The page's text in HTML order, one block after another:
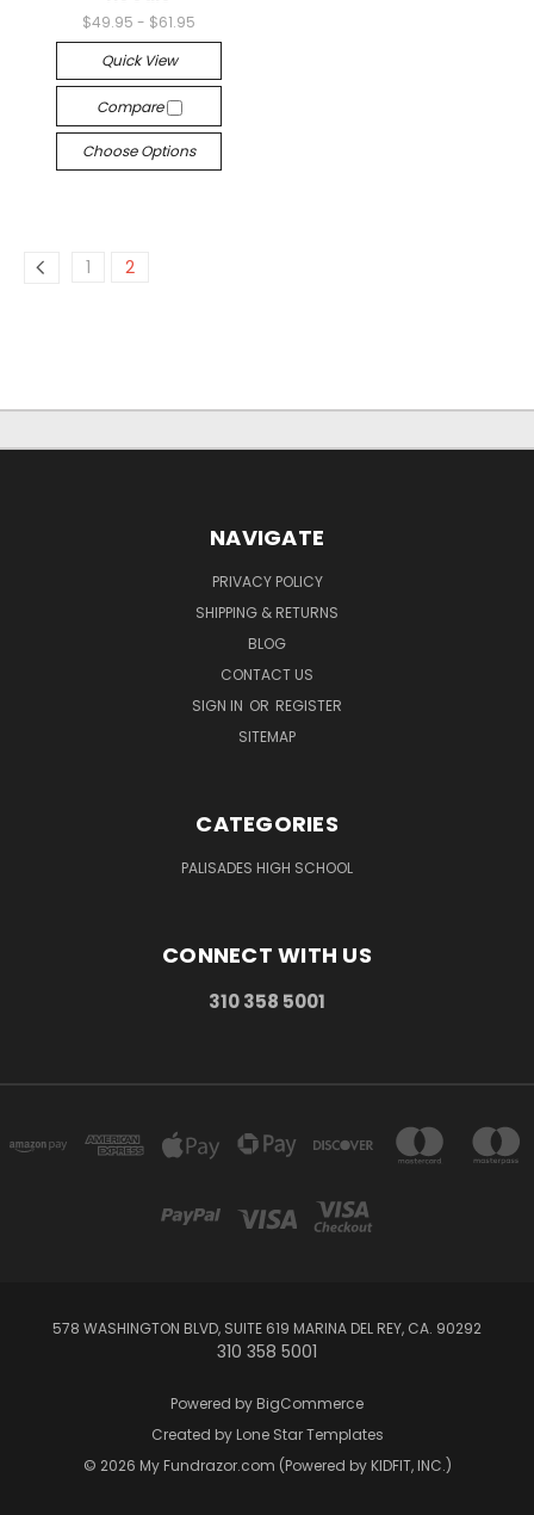
$49.95 - $61.95
Quick View
Compare
Choose Options
1 2
NAVIGATE
PRIVACY POLICY
SHIPPING & RETURNS
BLOG
CONTACT US
SIGN IN OR REGISTER
SITEMAP
CATEGORIES
PALISADES HIGH SCHOOL
CONNECT WITH US
310 358 5001
578 WASHINGTON BLVD, SUITE 619 MARINA DEL REY, CA. 90292
310 358 5001
Powered by BigCommerce
Created by Lone Star Templates
© 2026 My Fundrazor.com (Powered by KIDFIT, INC.)